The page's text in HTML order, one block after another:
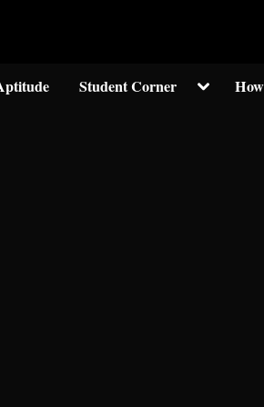
Student Corner Toggle